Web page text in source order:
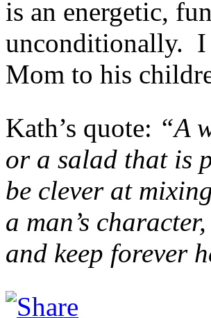
is an energetic,
unconditionally. I
Mom to his
Kath’s quote: “A
or a salad that is
be clever at
a man’s
and keep forever